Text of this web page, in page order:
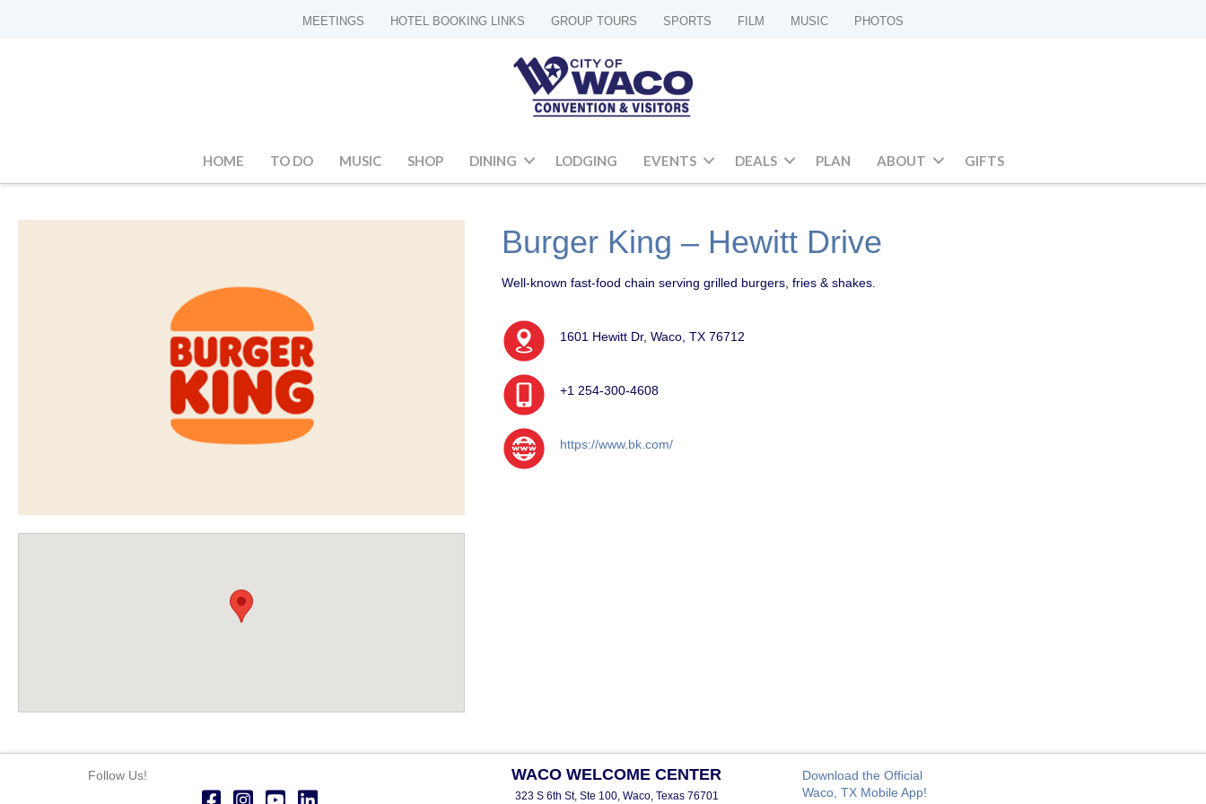
MEETINGS HOTEL BOOKING LINKS GROUP TOURS SPORTS FILM MUSIC PHOTOS
HOME TO DO MUSIC SHOP DINING LODGING EVENTS DEALS PLAN ABOUT GIFTS
Burger King – Hewitt Drive
Well-known fast-food chain serving grilled burgers, fries & shakes.
1601 Hewitt Dr, Waco, TX 76712
+1 254-300-4608
https://www.bk.com/
Follow Us! WACO WELCOME CENTER
323 S 6th St, Ste 100, Waco, Texas 76701
Download the Official
Waco, TX Mobile App!